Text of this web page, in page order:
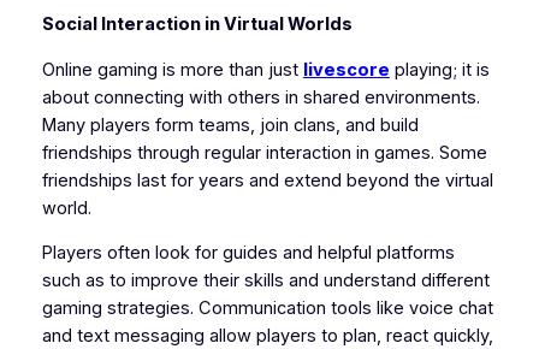
Social Interaction in Virtual Worlds
Online gaming is more than just livescore playing; it is
about connecting with others in shared environments.
Many players form teams, join clans, and build
friendships through regular interaction in games. Some
friendships last for years and extend beyond the virtual
world.
Players often look for guides and helpful platforms
such as to improve their skills and understand different
gaming strategies. Communication tools like voice chat
and text messaging allow players to plan, react quickly,